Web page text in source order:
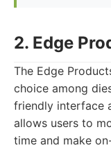
2. Edge
The Edge
choice among
friendly interface
allows users to
time and make